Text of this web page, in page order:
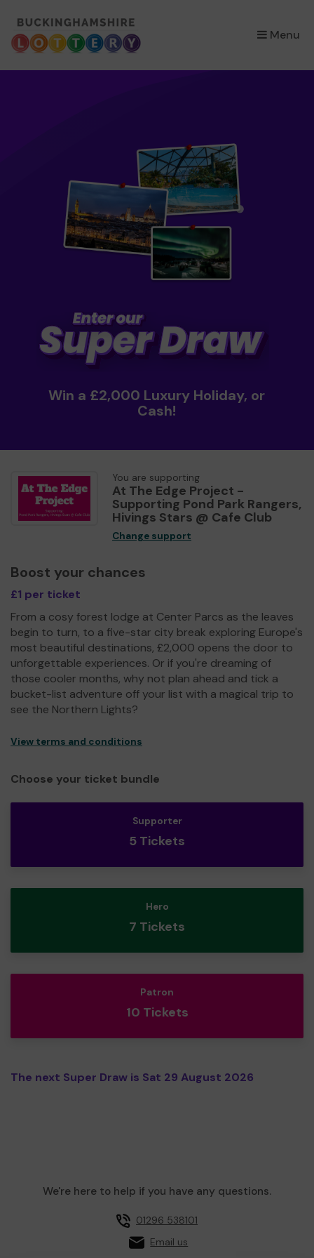
Menu
×
Win a £2,000 Luxury Holiday, or
Cash!
You are supporting
At The Edge Project -
Supporting Pond Park Rangers,
Hivings Stars @ Cafe Club
Change support
Boost your chances
£1 per ticket
From a cosy forest lodge at Center Parcs as the leaves
begin to turn, to a five-star city break exploring Europe's
most beautiful destinations, £2,000 opens the door to
unforgettable experiences. Or if you're dreaming of
those cooler months, why not plan ahead and tick a
bucket-list adventure off your list with a magical trip to
see the Northern Lights?
View terms and conditions
Choose your ticket bundle
Supporter
5 Tickets
Hero
7 Tickets
Patron
10 Tickets
The next Super Draw is Sat 29 August 2026
We're here to help if you have any questions.
01296 538101
Email us